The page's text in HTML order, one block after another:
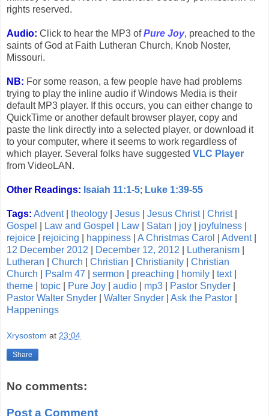
rights reserved.
Audio: Click to hear the MP3 ofPure Joy, preached to the
saints of God at Faith Lutheran Church, Knob Noster,
Missouri.
NB: For some reason, a few people have had problems
trying to play the inline audio if Windows Media is their
default MP3 player. If this occurs, you can either change to
QuickTime or another default browser player, copy and
paste the link directly into a selected player, or download it
to your computer, where it seems to work regardless of
which player. Several folks have suggested VLC Player
from VideoLAN.
Other Readings: Isaiah 11:1-5; Luke 1:39-55
Tags: Advent| theology Jesus Jesus Christ| Christ|
Gospel
Law and Gospel Law Satan joy joyfulness
rejoice
rejoicing happiness A Christmas Carol Advent|
12 December 2012
December 12, 2012 Lutheranism
Lutheran
Church Christian Christianity
Christian
Church
Psalm 47 sermon preaching homily text|
theme
topic Pure Joy audio mp3 Pastor Snyder
Pastor Walter Snyder
Walter Snyder Ask the Pastor
Happenings
Xrysostom at 23:04
Share
No comments:
Post a Comment